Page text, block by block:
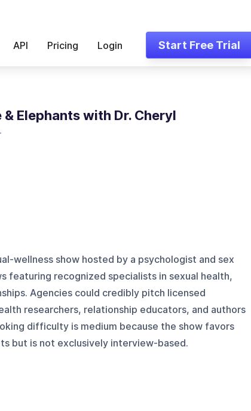
API Pricing Login Start Free Trial
& Elephants with Dr. Cheryl
wellness show hosted by a psychologist and sex
featuring recognized specialists in sexual health,
Agencies could credibly pitch licensed
researchers, relationship educators, and authors
difficulty is medium because the show favors
but is not exclusively interview-based.